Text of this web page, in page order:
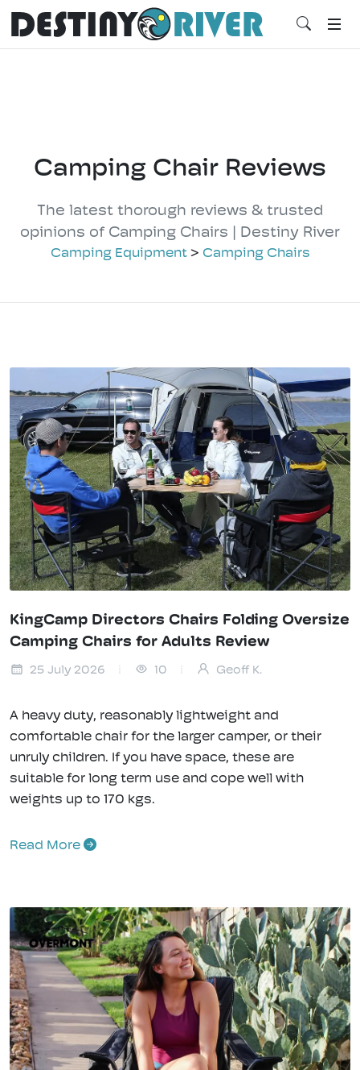
Camping Chair Reviews
The latest thorough reviews & trusted
opinions of Camping Chairs | Destiny River
Camping Equipment> Camping Chairs
KingCamp Directors Chairs Folding Oversize
Camping Chairs for Adults Review
25 July 2026 10 Geoff K.
A heavy duty, reasonably lightweight and
comfortable chair for the larger camper, or their
unruly children. If you have space, these are
suitable for long term use and cope well with
weights up to 170 kgs.
Read More